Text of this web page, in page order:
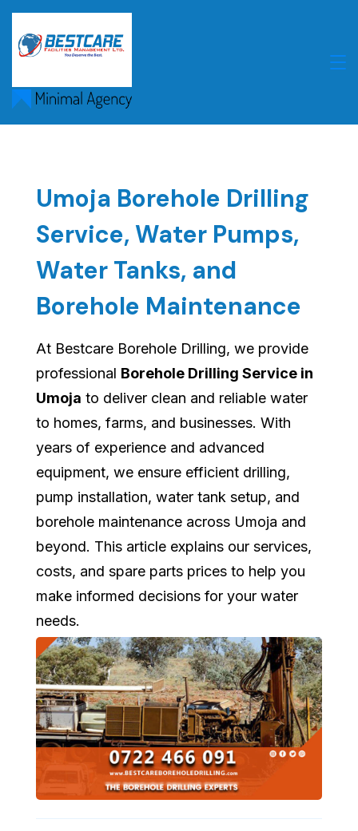
Skip
content
Umoja Borehole Drilling
Service, Water Pumps,
Water Tanks, and
Borehole Maintenance
At Bestcare Borehole Drilling, we provide
professional Borehole Drilling Service in
Umoja to deliver clean and reliable water
to homes, farms, and businesses. With
years of experience and advanced
equipment, we ensure efficient drilling,
pump installation, water tank setup, and
borehole maintenance across Umoja and
beyond. This article explains our services,
costs, and spare parts prices to help you
make informed decisions for your water
needs.